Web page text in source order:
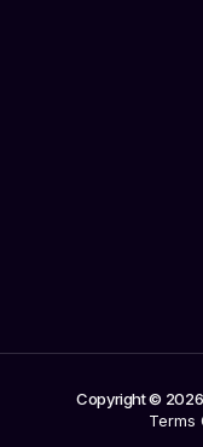
Copyright © 2026
Terms